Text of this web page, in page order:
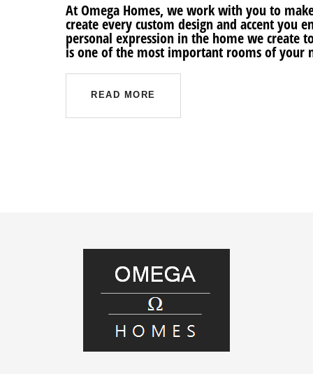
At Omega Homes, we work with you to
create every custom design and accent you
personal expression in the home we create
is one of the most important rooms of your
READ MORE